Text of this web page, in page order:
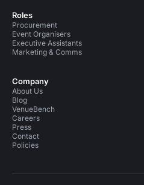
Roles
Procurement
Event Organisers
Executive Assistants
Marketing & Comms
Company
About Us
Blog
VenueBench
Careers
Press
Contact
Policies